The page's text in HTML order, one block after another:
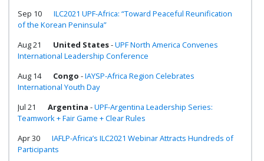
Sep 10
ILC2021 UPF-Africa: “Toward Peaceful Reunification
of the Korean Peninsula”
Aug 21
United States-UPF North America Convenes
International Leadership Conference
Aug 14
Congo -IAYSP-Africa Region Celebrates
International Youth Day
Jul 21
Argentina -UPF-Argentina Leadership Series:
Teamwork + Fair Game + Clear Rules
Apr 30
IAFLP-Africa’s ILC2021 Webinar Attracts Hundreds of
Participants